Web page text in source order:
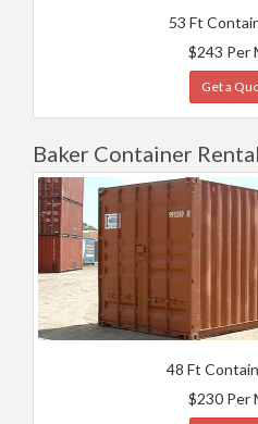
53 Ft
$243 Per
Get a
Baker Container
48 Ft
$230 Per